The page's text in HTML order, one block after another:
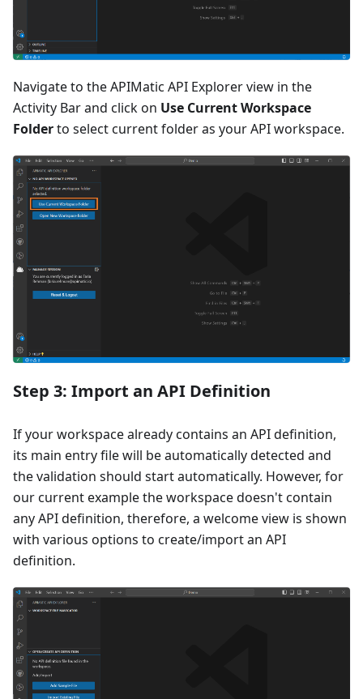
Navigate to the APIMatic API Explorer view in the
Activity Bar and click on Use Current Workspace
Folderto select current folder as your API workspace.
Step 3: Import an API Definition
If your workspace already contains an API definition,
its main entry file will be automatically detected and
the validation should start automatically. However, for
our current example the workspace doesn't contain
any API definition, therefore, a welcome view is shown
with various options to create/import an API
definition.